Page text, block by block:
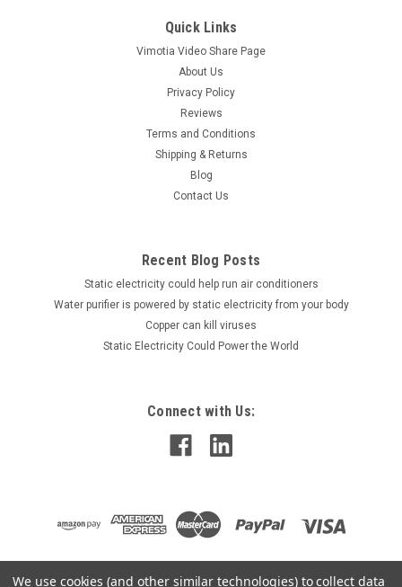
Quick Links
Vimotia Video Share Page
About Us
Privacy Policy
Reviews
Terms and Conditions
Shipping & Returns
Blog
Contact Us
Recent Blog Posts
Static electricity could help run air conditioners
Water purifier is powered by static electricity from your body
Copper can kill viruses
Static Electricity Could Power the World
Connect with Us:
We use cookies (and other similar technologies) to collect data